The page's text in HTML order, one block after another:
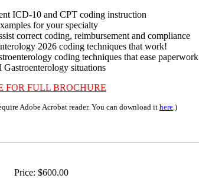
ICD-10 and CPT coding instruction
for your specialty
correct coding, reimbursement and compliance
2026 coding techniques that work!
coding techniques that ease paperwork
Gastroenterology situations
FOR FULL BROCHURE
Adobe Acrobat reader. You can download ithere .)
Price: $600.00